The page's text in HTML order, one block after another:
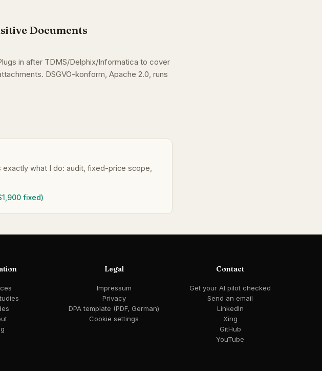
Documents
in after TDMS/Delphix/Informatica to cover
DSGVO-konform, Apache 2.0, runs
exactly what I do: audit, fixed-price scope,
fixed)
Legal
Impressum
Privacy
DPA template (PDF, German)
Cookie settings
Contact
Get your AI pilot checked
Send an email
LinkedIn
Xing
GitHub
YouTube